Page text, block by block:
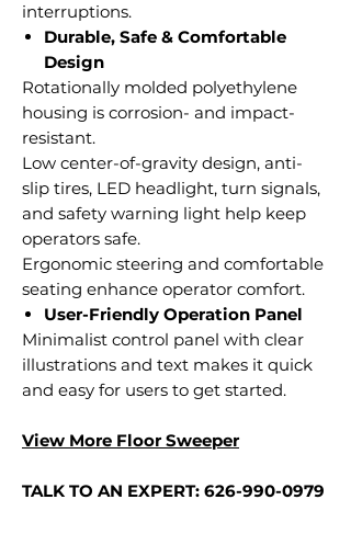
interruptions.
Durable, Safe & Comfortable
Design
Rotationally molded polyethylene
housing is corrosion- and impact-
resistant.
Low center-of-gravity design, anti-
slip tires, LED headlight, turn signals,
and safety warning light help keep
operators safe.
Ergonomic steering and comfortable
seating enhance operator comfort.
User-Friendly Operation Panel
Minimalist control panel with clear
illustrations and text makes it quick
and easy for users to get started.
View More Floor Sweeper
TALK TO AN EXPERT: 626-990-0979